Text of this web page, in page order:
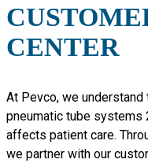
CENTER
At Pevco, we
pneumatic tube
affects patient care.
we partner with our